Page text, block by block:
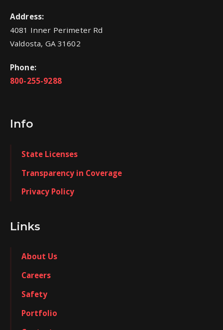
Address:
4081 Inner Perimeter Rd
Valdosta, GA 31602
Phone:
800-255-9288
Info
State Licenses
Transparency in Coverage
Privacy Policy
Links
About Us
Careers
Safety
Portfolio